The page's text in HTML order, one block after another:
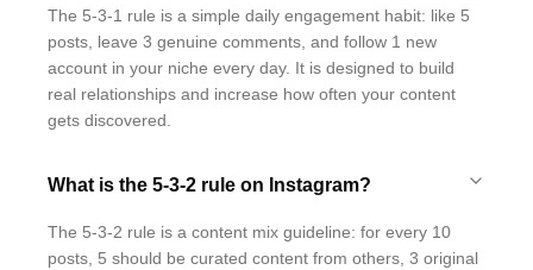
The 5-3-1 rule is a simple daily engagement habit: like 5
posts, leave 3 genuine comments, and follow 1 new
account in your niche every day. It is designed to build
real relationships and increase how often your content
gets discovered.
What is the 5-3-2 rule on Instagram?
The 5-3-2 rule is a content mix guideline: for every 10
posts, 5 should be curated content from others, 3 original